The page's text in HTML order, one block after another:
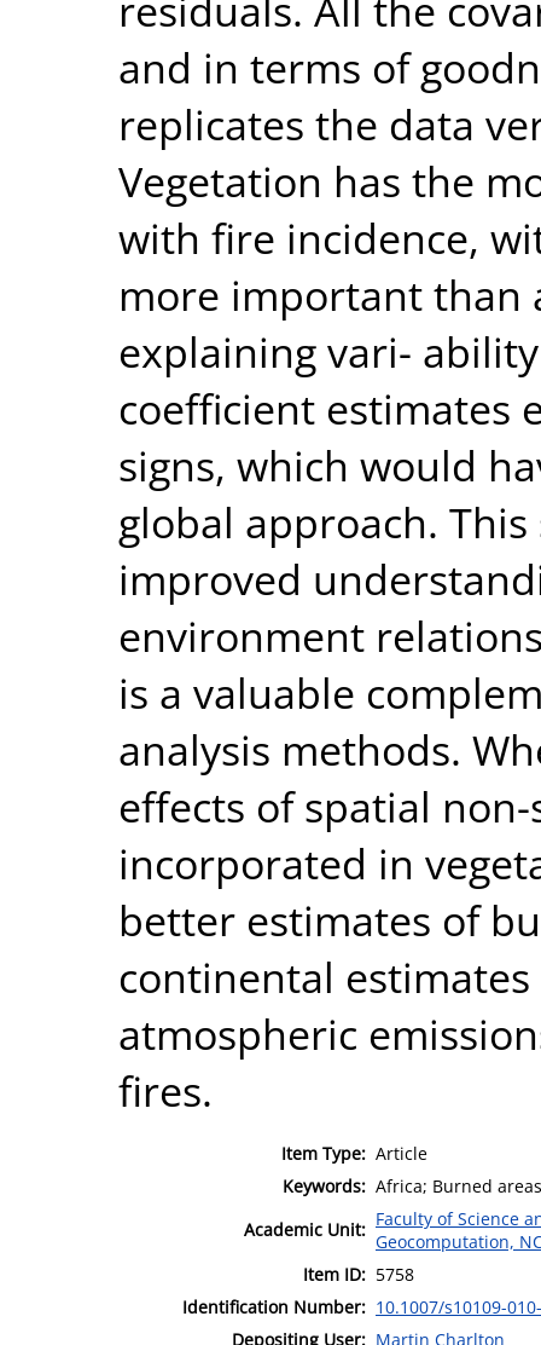
and in terms of
replicates the data
Vegetation has the
with fire incidence,
more important than
explaining vari-
coefficient estimates
signs, which would
global approach.
improved
environment
is a valuable
analysis methods.
effects of spatial
incorporated in
better estimates of
continental
atmospheric
fires.
Item Type: Article
Keywords: Africa; Burned
Academic Unit: Faculty of Science
Geocomputation,
Item ID: 5758
Identification Number: 10.1007/s10109-
Depositing User: Martin Charlton